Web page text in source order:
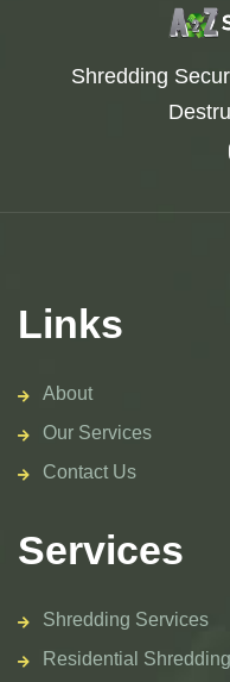
Shredding
Links
About
Our Services
Contact Us
Services
Shredding Services
Residential Shredding